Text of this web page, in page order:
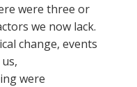
were three or
we now lack.
change, events
were